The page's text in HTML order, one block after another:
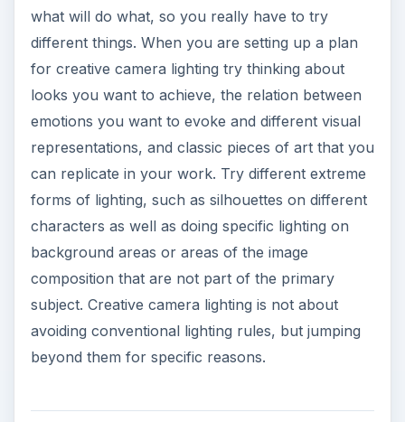
what will do what, so you really have to try
different things. When you are setting up a plan
for creative camera lighting try thinking about
looks you want to achieve, the relation between
emotions you want to evoke and different visual
representations, and classic pieces of art that you
can replicate in your work. Try different extreme
forms of lighting, such as silhouettes on different
characters as well as doing specific lighting on
background areas or areas of the image
composition that are not part of the primary
subject. Creative camera lighting is not about
avoiding conventional lighting rules, but jumping
beyond them for specific reasons.